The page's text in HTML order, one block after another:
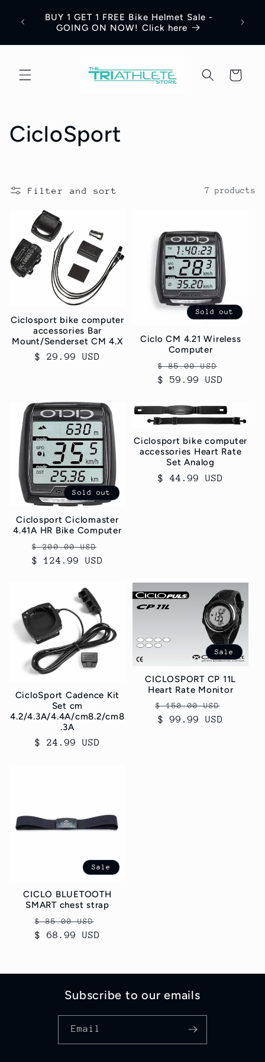
contentBUY 1 GET 1 FREE Bike Helmet Sale -
GOING ON NOW! Click here
Cart
C
l
e
c
i
o
CicloSport
Filter and sort 7 products
Ciclosport bike computer
accessories Bar
Mount/Senderset CM 4.X
Regular
$ 29.99 USD
Sold out
Ciclo CM 4.21 Wireless
Computer
Regular
price
$ 85.00 USD
$ 59.99 USD
Sold out
Ciclosport Ciclomaster
4.41A HR Bike Computer
Regular
price
$ 200.00 USD
$ 124.99 USD
Ciclosport bike computer
accessories Heart Rate
Set Analog
Regular
$ 44.99 USD
CicloSport Cadence Kit
Set cm
4.2/4.3A/4.4A/cm8.2/cm8
.3A
Regular
$ 24.99 USD
Sale
CICLOSPORT CP 11L
Heart Rate Monitor
Regular
price
$ 150.00 USD
$ 99.99 USD
Sale
CICLO BLUETOOTH
SMART chest strap
Regular
price
$ 85.00 USD
$ 68.99 USD
Subscribe to our emails
Email